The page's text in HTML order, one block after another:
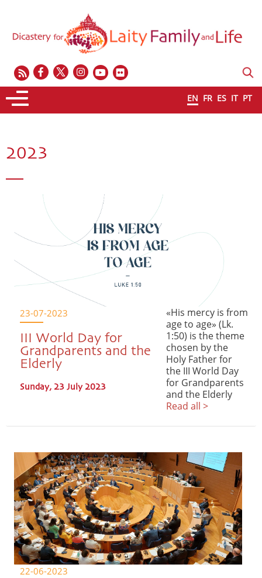
EN FR ES IT PT
2023
23-07-2023
III World Day for
Grandparents and the
Elderly
Sunday, 23 July 2023
«His mercy is from
age to age» (Lk.
1:50) is the theme
chosen by the
Holy Father for
the III World Day
for Grandparents
and the Elderly
Read all >
22-06-2023